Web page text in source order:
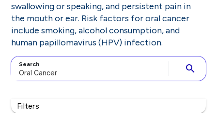
swallowing or speaking, and persistent pain in
the mouth or ear. Risk factors for oral cancer
include smoking, alcohol consumption, and
human papillomavirus (HPV) infection.
Search search
Filters